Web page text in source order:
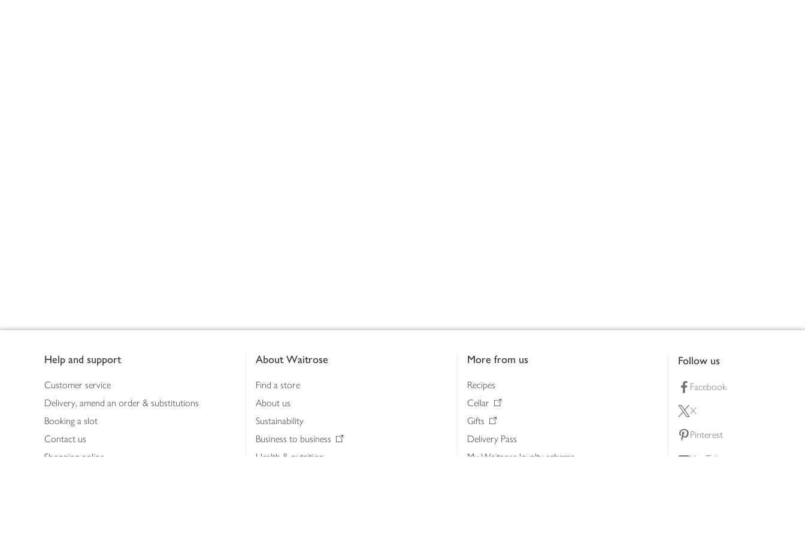
Help and support
Customer service
Delivery, amend an order & substitutions
Booking a slot
Contact us
Shopping online
About Waitrose
Find a store
About us
Sustainability
Business to business
Health & nutrition
More from us
Recipes
Cellar
Gifts
Delivery Pass
My Waitrose loyalty scheme
Follow us
Facebook
X
Pinterest
YouTube